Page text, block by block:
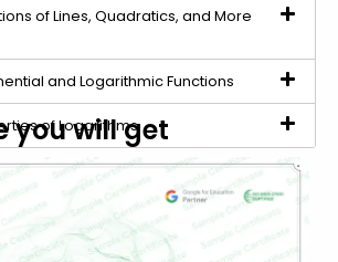
of Lines, Quadratics, and More
and Logarithmic Functions
of Logarithms
you will get